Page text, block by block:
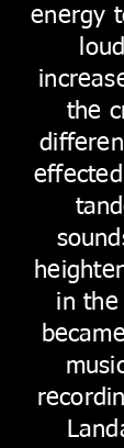
energy
the
in the